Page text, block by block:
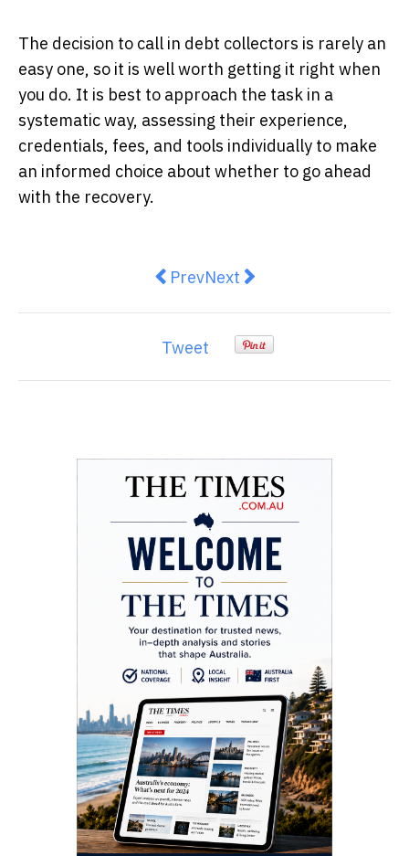
The decision to call in debt collectors is rarely an
easy one, so it is well worth getting it right when
you do. It is best to approach the task in a
systematic way, assessing their experience,
credentials, fees, and tools individually to make
an informed choice about whether to go ahead
with the recovery.
Previous article: 5 Reasons Your
PrevNext article: What Is a
Next
Tweet